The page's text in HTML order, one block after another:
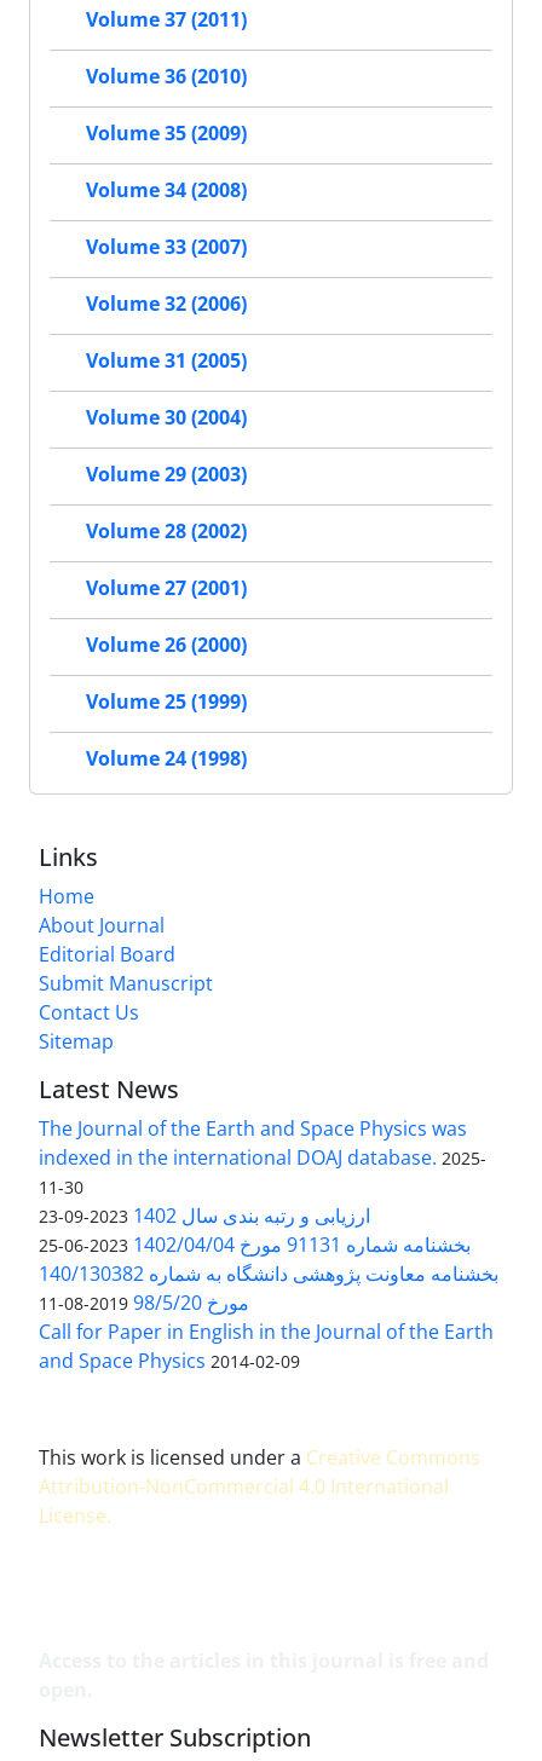
Volume 37 (2011)
Volume 36 (2010)
Volume 35 (2009)
Volume 34 (2008)
Volume 33 (2007)
Volume 32 (2006)
Volume 31 (2005)
Volume 30 (2004)
Volume 29 (2003)
Volume 28 (2002)
Volume 27 (2001)
Volume 26 (2000)
Volume 25 (1999)
Volume 24 (1998)
Links
Home
About Journal
Editorial Board
Submit Manuscript
Contact Us
Sitemap
Latest News
The Journal of the Earth and Space Physics was
indexed in the international DOAJ database. 2025-
11-30
ارزیابی و رتبه بندی سال 1402 2023-09-23
بخشنامه شماره 91131 مورخ 1402/04/04 2023-06-25
بخشنامه معاونت پژوهشی دانشگاه به شماره 140/130382
مورخ 98/5/20
2019-08-11
Call for Paper in English in the Journal of the Earth
and Space Physics 2014-02-09
This work is licensed under a Creative Commons
Attribution-NonCommercial 4.0 International
License.
Newsletter Subscription